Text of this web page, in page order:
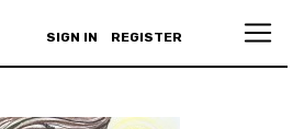
SIGN IN REGISTER